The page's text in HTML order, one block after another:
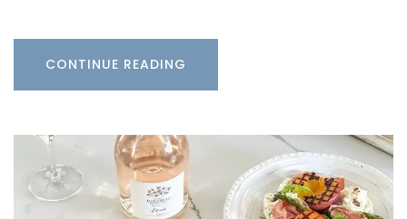
CONTINUE READING